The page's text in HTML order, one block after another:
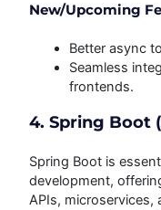
New/Upcoming
Better async
Seamless
frontends.
4. Spring Boot
Spring Boot is
development,
APIs, microservices,